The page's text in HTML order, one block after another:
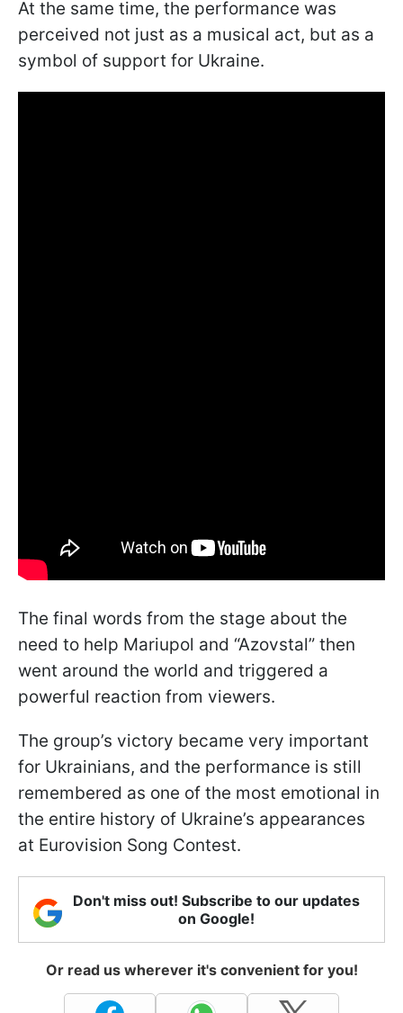
At the same time, the performance was
perceived not just as a musical act, but as a
symbol of support for Ukraine.
The final words from the stage about the
need to help Mariupol and “Azovstal” then
went around the world and triggered a
powerful reaction from viewers.
The group’s victory became very important
for Ukrainians, and the performance is still
remembered as one of the most emotional in
the entire history of Ukraine’s appearances
at Eurovision Song Contest.
Don't miss out! Subscribe to our updates
on Google!
Or read us wherever it's convenient for you!